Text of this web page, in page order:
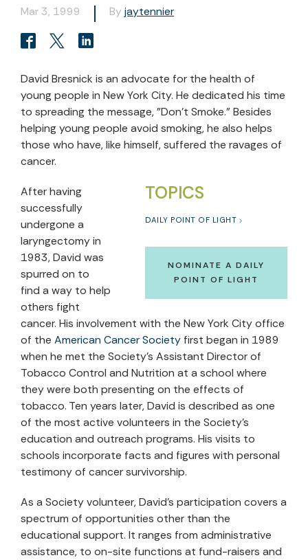
Mar 3, 1999
By jaytennier
David Bresnick is an advocate for the health of
young people in New York City. He dedicated his time
to spreading the message, "Don't Smoke." Besides
helping young people avoid smoking, he also helps
those who have, like himself, suffered the ravages of
cancer.
TOPICS
DAILY POINT OF LIGHT
NOMINATE A DAILY
POINT OF LIGHT
After having
successfully
undergone a
laryngectomy in
1983, David was
spurred on to
find a way to help
others fight
cancer. His involvement with the New York City office
of the American Cancer Society first began in 1989
when he met the Society's Assistant Director of
Tobacco Control and Nutrition at a school where
they were both presenting on the effects of
tobacco. Ten years later, David is described as one
of the most active volunteers in the Society's
education and outreach programs. His visits to
schools incorporate facts and figures with personal
testimony of cancer survivorship.
As a Society volunteer, David's participation covers a
spectrum of opportunities other than the
educational support. It ranges from administrative
assistance, to on-site functions at fund-raisers and